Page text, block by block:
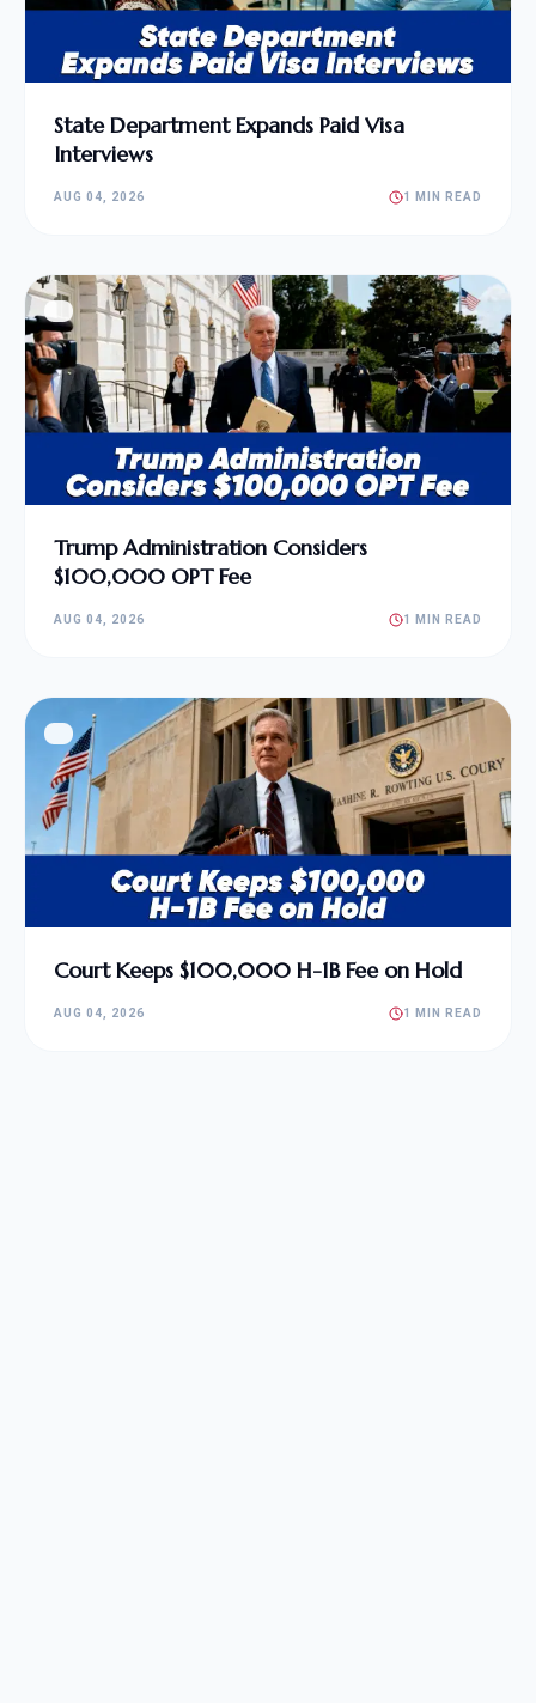
State Department Expands Paid Visa
Interviews
AUG 04, 2026 1 MIN READ
Trump Administration Considers
$100,000 OPT Fee
AUG 04, 2026 1 MIN READ
Court Keeps $100,000 H-1B Fee on Hold
AUG 04, 2026 1 MIN READ